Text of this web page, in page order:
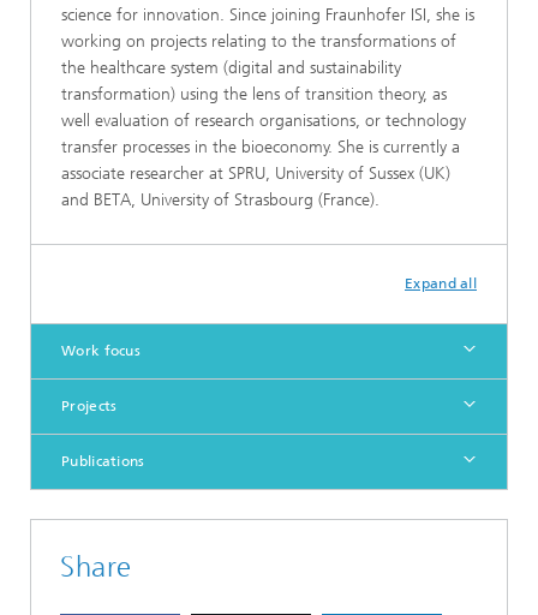
science for innovation. Since joining Fraunhofer ISI, she is
working on projects relating to the transformations of
the healthcare system (digital and sustainability
transformation) using the lens of transition theory, as
well evaluation of research organisations, or technology
transfer processes in the bioeconomy. She is currently a
associate researcher at SPRU, University of Sussex (UK)
and BETA, University of Strasbourg (France).
Expand all
Work focus
Projects
Publications
Share